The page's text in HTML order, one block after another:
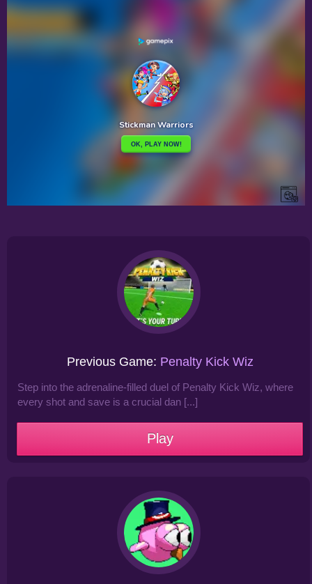
Previous Game: Penalty Kick Wiz
Step into the adrenaline-filled duel of Penalty Kick Wiz, where
every shot and save is a crucial dan [...]
Play